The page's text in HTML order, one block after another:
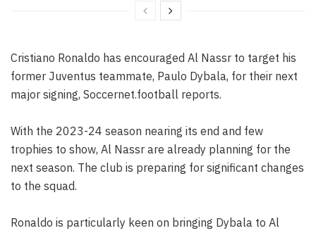
Cristiano Ronaldo has encouraged Al Nassr to target his
former Juventus teammate, Paulo Dybala, for their next
major signing, Soccernet.football reports.
With the 2023-24 season nearing its end and few
trophies to show, Al Nassr are already planning for the
next season. The club is preparing for significant changes
to the squad.
Ronaldo is particularly keen on bringing Dybala to Al